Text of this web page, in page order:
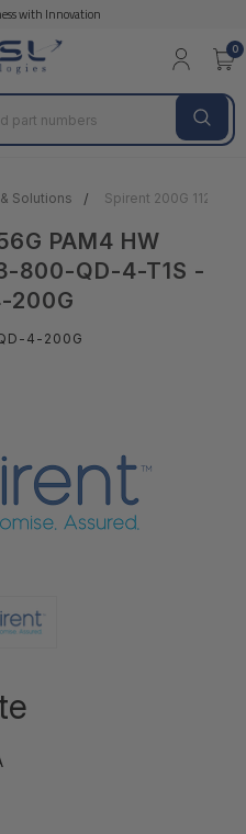
with Innovation
0
Solutions Spirent 200G 112G/
PAM4 HW
800-QD-4-T1S -
200G
4-200G